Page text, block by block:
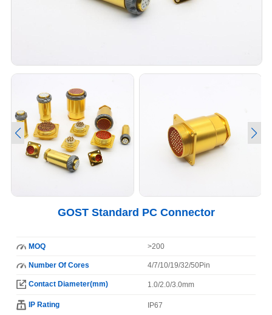
GOST Standard PC Connector
MOQ >200
Number Of Cores 4/7/10/19/32/50Pin
Contact Diameter(mm) 1.0/2.0/3.0mm
IP Rating IP67